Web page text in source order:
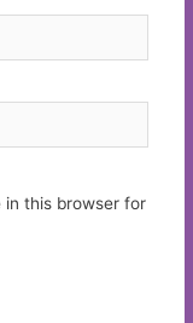
in this browser for